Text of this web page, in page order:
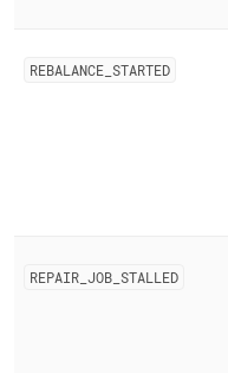
REBALANCE STARTED
REPAIR JOB STALLED